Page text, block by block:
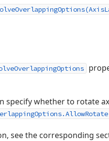
OverlappingOptions(Axis
specify whether to rotate
see the corresponding